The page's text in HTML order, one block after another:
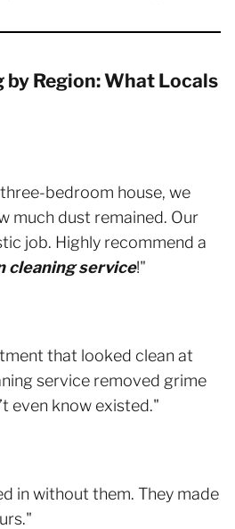
by Region: What Locals
bedroom house, we
much dust remained. Our
job. Highly recommend a
cleaning service!"
that looked clean at
service removed grime
even know existed."
in without them. They made